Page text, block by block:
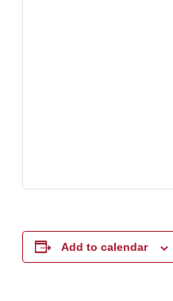
Add to calendar